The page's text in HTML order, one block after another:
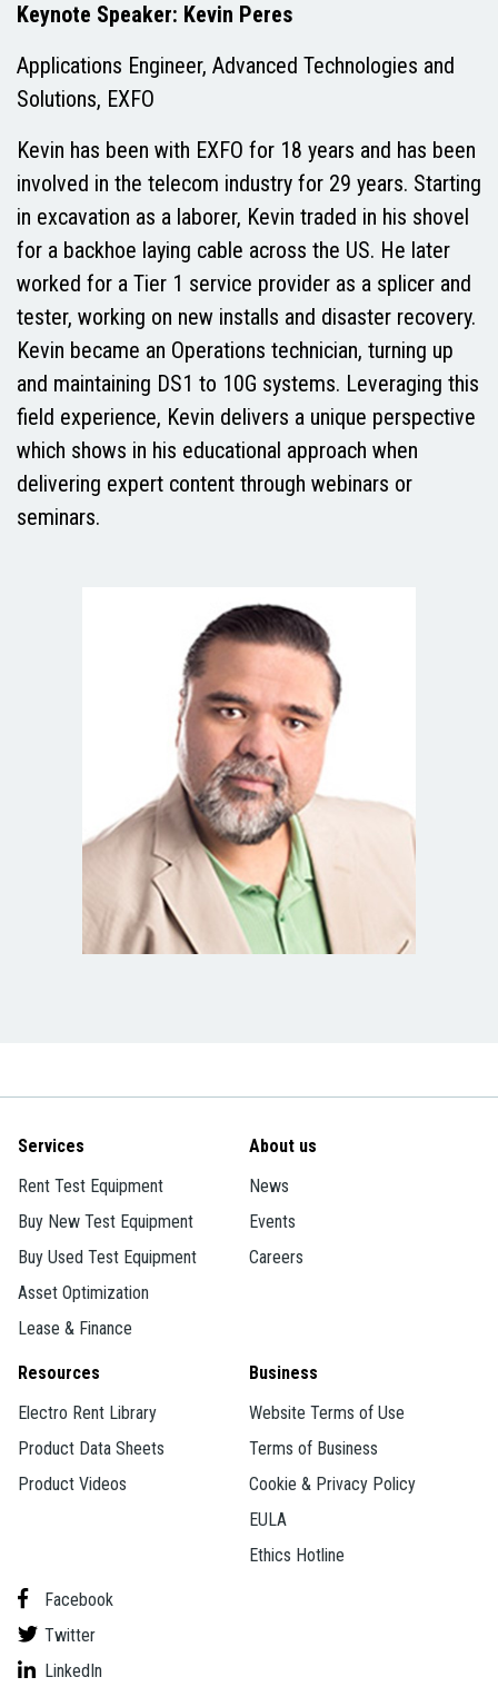
Keynote Speaker: Kevin Peres
Applications Engineer, Advanced Technologies and
Solutions, EXFO
Kevin has been with EXFO for 18 years and has been
involved in the telecom industry for 29 years. Starting
in excavation as a laborer, Kevin traded in his shovel
for a backhoe laying cable across the US. He later
worked for a Tier 1 service provider as a splicer and
tester, working on new installs and disaster recovery.
Kevin became an Operations technician, turning up
and maintaining DS1 to 10G systems. Leveraging this
field experience, Kevin delivers a unique perspective
which shows in his educational approach when
delivering expert content through webinars or
seminars.
Services
Rent Test Equipment
Buy New Test Equipment
Buy Used Test Equipment
Asset Optimization
Lease & Finance
About us
News
Events
Careers
Resources
Electro Rent Library
Product Data Sheets
Product Videos
Business
Website Terms of Use
Terms of Business
Cookie & Privacy Policy
EULA
Ethics Hotline
Facebook
Twitter
LinkedIn